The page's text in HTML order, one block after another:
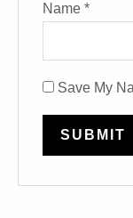
Name *
Save My